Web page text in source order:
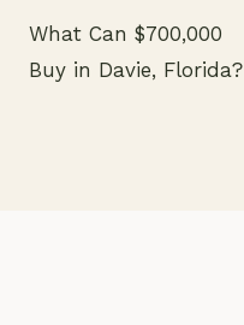
Post
navigation
What Can $700,000
Buy in Davie, Florida?